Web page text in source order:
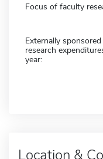
Focus of faculty
Externally sponsored
research
year:
Location &